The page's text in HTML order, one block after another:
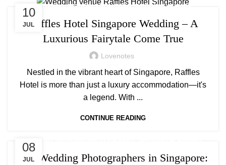
10
JUL
WEDDING,WEDDING PLANNING ,WEDDING VENUES
Raffles Hotel Singapore Wedding – A
Luxurious Fairytale Come True
Lovenotes
Nestled in the vibrant heart of Singapore, Raffles
Hotel is more than just a luxury accommodation—it's
a legend. With ...
CONTINUE READING
08
JUL
WEDDING VENUES
Top Wedding Photographers in Singapore: